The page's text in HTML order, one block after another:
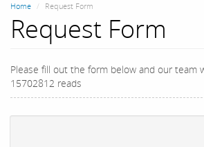
Home Request Form
Request Form
Please fill out the form below and our team
15702812 reads